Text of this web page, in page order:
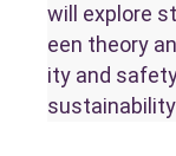
will explore
een theory
ity and